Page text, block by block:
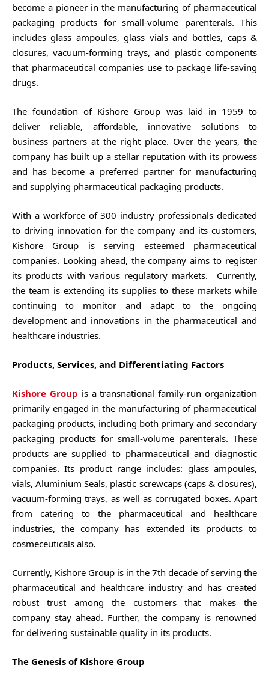
become a pioneer in the manufacturing of pharmaceutical
packaging products for small-volume parenterals. This
includes glass ampoules, glass vials and bottles, caps &
closures, vacuum-forming trays, and plastic components
that pharmaceutical companies use to package life-saving
drugs.
The foundation of Kishore Group was laid in 1959 to
deliver reliable, affordable, innovative solutions to
business partners at the right place. Over the years, the
company has built up a stellar reputation with its prowess
and has become a preferred partner for manufacturing
and supplying pharmaceutical packaging products.
With a workforce of 300 industry professionals dedicated
to driving innovation for the company and its customers,
Kishore Group is serving esteemed pharmaceutical
companies. Looking ahead, the company aims to register
its products with various regulatory markets. Currently,
the team is extending its supplies to these markets while
continuing to monitor and adapt to the ongoing
development and innovations in the pharmaceutical and
healthcare industries.
Products, Services, and Differentiating Factors
Kishore Group is a transnational family-run organization
primarily engaged in the manufacturing of pharmaceutical
packaging products, including both primary and secondary
packaging products for small-volume parenterals. These
products are supplied to pharmaceutical and diagnostic
companies. Its product range includes: glass ampoules,
vials, Aluminium Seals, plastic screwcaps (caps & closures),
vacuum-forming trays, as well as corrugated boxes. Apart
from catering to the pharmaceutical and healthcare
industries, the company has extended its products to
cosmeceuticals also.
Currently, Kishore Group is in the 7th decade of serving the
pharmaceutical and healthcare industry and has created
robust trust among the customers that makes the
company stay ahead. Further, the company is renowned
for delivering sustainable quality in its products.
The Genesis of Kishore Group